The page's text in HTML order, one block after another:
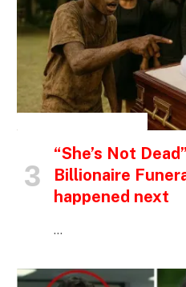
“She’s Not
Billionaire
happened next
…